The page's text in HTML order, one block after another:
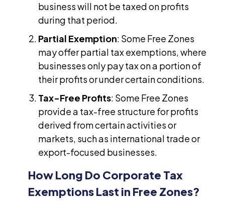
business will not be taxed on profits
during that period.
Partial Exemption: Some Free Zones
may offer partial tax exemptions, where
businesses only pay tax on a portion of
their profits or under certain conditions.
Tax-Free Profits: Some Free Zones
provide a tax-free structure for profits
derived from certain activities or
markets, such as international trade or
export-focused businesses.
How Long Do Corporate Tax
Exemptions Last in Free Zones?